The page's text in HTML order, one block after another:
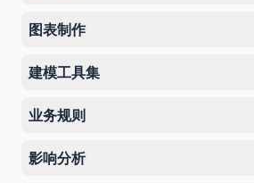
图表制作
建模工具集
业务规则
影响分析